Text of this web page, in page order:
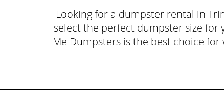
Looking for a dumpster rental in
select the perfect dumpster size for
Me Dumpsters is the best choice